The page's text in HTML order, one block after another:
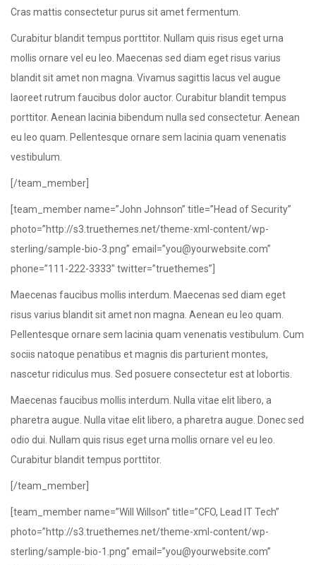
Cras mattis consectetur purus sit amet fermentum.
Curabitur blandit tempus porttitor. Nullam quis risus eget urna
mollis ornare vel eu leo. Maecenas sed diam eget risus varius
blandit sit amet non magna. Vivamus sagittis lacus vel augue
laoreet rutrum faucibus dolor auctor. Curabitur blandit tempus
porttitor. Aenean lacinia bibendum nulla sed consectetur. Aenean
eu leo quam. Pellentesque ornare sem lacinia quam venenatis
vestibulum.
[/team_member]
[team_member name=”John Johnson” title=”Head of Security”
photo=”http://s3.truethemes.net/theme-xml-content/wp-
sterling/sample-bio-3.png” email=”you@yourwebsite.com”
phone=”111-222-3333″ twitter=”truethemes”]
Maecenas faucibus mollis interdum. Maecenas sed diam eget
risus varius blandit sit amet non magna. Aenean eu leo quam.
Pellentesque ornare sem lacinia quam venenatis vestibulum. Cum
sociis natoque penatibus et magnis dis parturient montes,
nascetur ridiculus mus. Sed posuere consectetur est at lobortis.
Maecenas faucibus mollis interdum. Nulla vitae elit libero, a
pharetra augue. Nulla vitae elit libero, a pharetra augue. Donec sed
odio dui. Nullam quis risus eget urna mollis ornare vel eu leo.
Curabitur blandit tempus porttitor.
[/team_member]
[team_member name=”Will Willson” title=”CFO, Lead IT Tech”
photo=”http://s3.truethemes.net/theme-xml-content/wp-
sterling/sample-bio-1.png” email=”you@yourwebsite.com”